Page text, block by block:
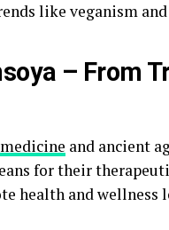
like veganism
– From
and ancient
for their
health and wellness